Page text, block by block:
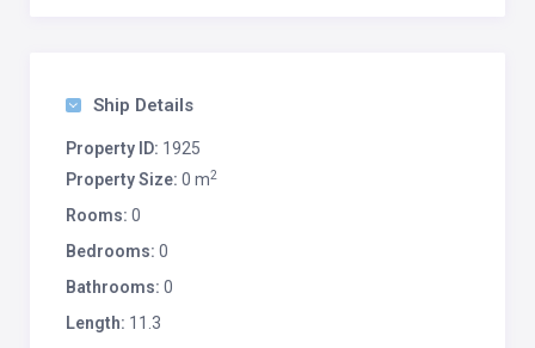
Ship Details
Property ID: 1925
Property Size: 0 m2
Rooms: 0
Bedrooms: 0
Bathrooms: 0
Length: 11.3